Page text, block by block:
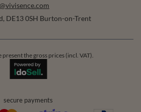
, DE13 0SH Burton-on-Trent
present the gross prices (incl. VAT).
secure payments